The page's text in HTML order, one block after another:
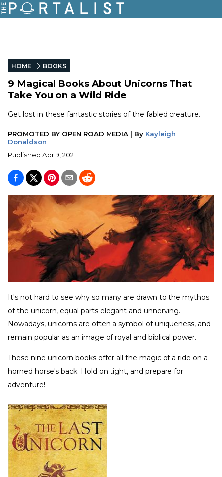
HOME BOOKS
9 Magical Books About Unicorns That
Take You on a Wild Ride
Get lost in these fantastic stories of the fabled creature.
PROMOTED BY OPEN ROAD MEDIA | By Kayleigh
Donaldson
Published Apr 9, 2021
It's not hard to see why so many are drawn to the mythos
of the unicorn, equal parts elegant and unnerving.
Nowadays, unicorns are often a symbol of uniqueness, and
remain popular as an image of royal and biblical power.
These nine unicorn books offer all the magic of a ride on a
horned horse's back. Hold on tight, and prepare for
adventure!